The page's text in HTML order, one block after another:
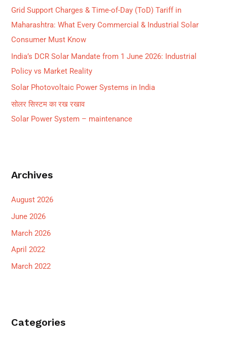
r
:
Grid Support Charges & Time-of-Day (ToD) Tariff in
Maharashtra: What Every Commercial & Industrial Solar
Consumer Must Know
India’s DCR Solar Mandate from 1 June 2026: Industrial
Policy vs Market Reality
Solar Photovoltaic Power Systems in India
सोलर सिस्टम का रख रखाव
Solar Power System – maintenance
Archives
August 2026
June 2026
March 2026
April 2022
March 2022
Categories